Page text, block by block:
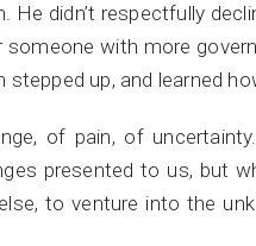
didn’t respectfully
with more
up, and learned
of pain, of
presented to us, but
to venture into the